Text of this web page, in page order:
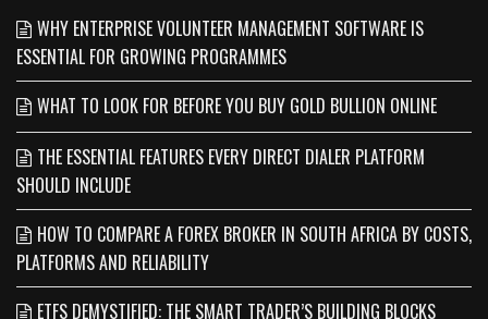
WHY ENTERPRISE VOLUNTEER MANAGEMENT SOFTWARE IS
ESSENTIAL FOR GROWING PROGRAMMES
WHAT TO LOOK FOR BEFORE YOU BUY GOLD BULLION ONLINE
THE ESSENTIAL FEATURES EVERY DIRECT DIALER PLATFORM
SHOULD INCLUDE
HOW TO COMPARE A FOREX BROKER IN SOUTH AFRICA BY COSTS,
PLATFORMS AND RELIABILITY
ETFS DEMYSTIFIED: THE SMART TRADER’S BUILDING BLOCKS